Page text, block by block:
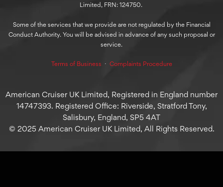
Limited, FRN: 124750.
Some of the services that we provide are not regulated by the Financial
Conduct Authority. You will be advised in advance of any such proposal or
service.
Terms of Business ⋅ Complaints Procedure
American Cruiser UK Limited, Registered in England number
14747393. Registered Office: Riverside, Stratford Tony,
Salisbury, England, SP5 4AT
© 2025 American Cruiser UK Limited, All Rights Reserved.